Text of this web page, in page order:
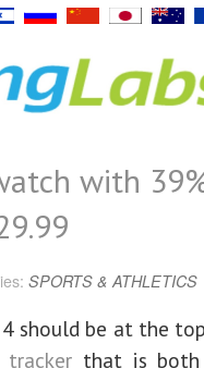
with
SPORTS & ATHLETICS
4 should be at the
tracker that is